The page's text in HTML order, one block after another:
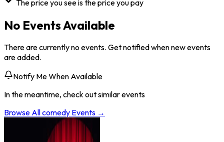
The price you see is the price you pay
No Events Available
There are currently no events. Get notified when new events
are added.
Notify Me When Available
In the meantime, check out similar events
Browse Allcomedy Events →